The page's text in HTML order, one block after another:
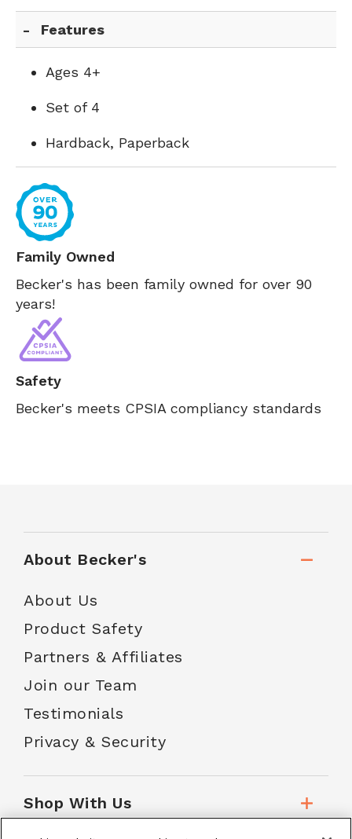
Features
Ages 4+
Set of 4
Hardback, Paperback
Family Owned
Becker's has been family owned for over 90
years!
Safety
Becker's meets CPSIA compliancy standards
About Becker's
About Us
Product Safety
Partners & Affiliates
Join our Team
Testimonials
Privacy & Security
Shop With Us